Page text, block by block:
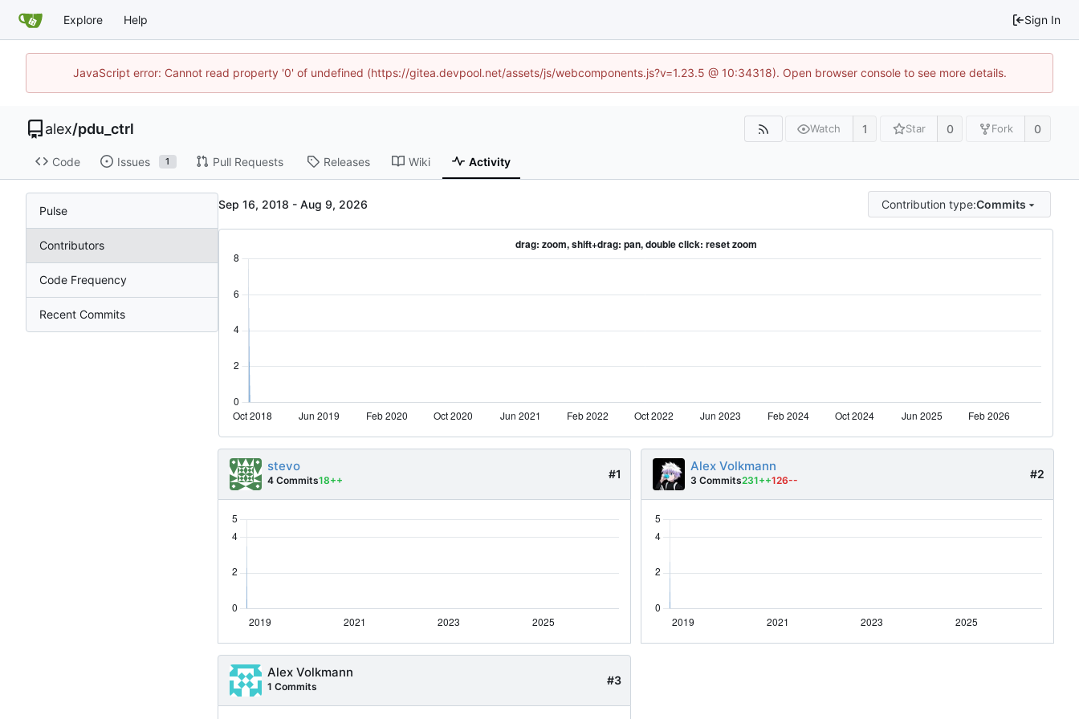
Explore Help Sign In
JavaScript error: Cannot read property '0' of undefined (https://gitea.devpool.net/assets/js/webcomponents.js?v=1.23.5 @ 10:34318). Open browser console to see more details.
alex/pdu_ctrl Watch 1 Star 0 Fork 0
Code Issues 1 Pull Requests Releases Wiki Activity
Pulse
Contributors
Code Frequency
Recent Commits
- Contribution type:Commits
#1
stevo
4 Commits18++ #2
Alex Volkmann
3 Commits231++126--
#3
Alex Volkmann
1 Commits